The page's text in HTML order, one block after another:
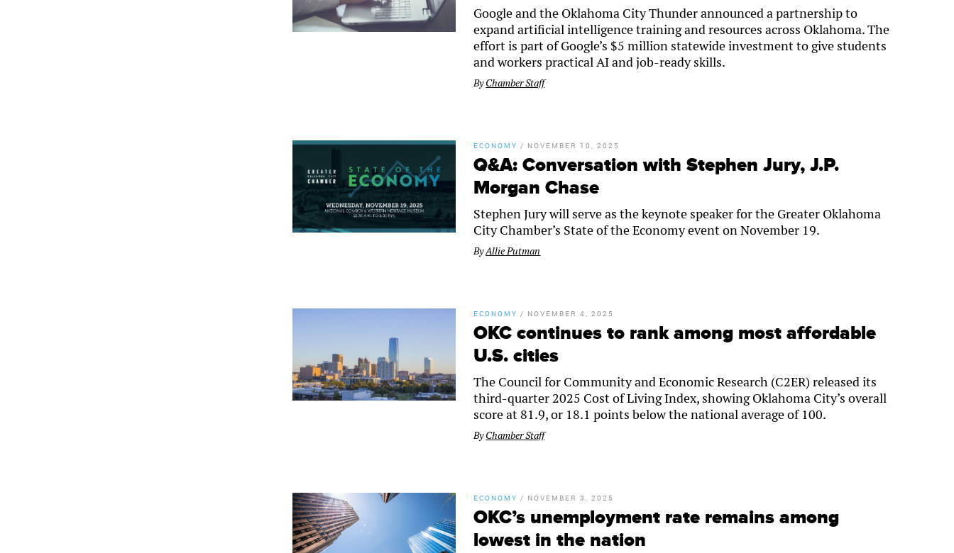
Google and the Oklahoma City Thunder announced a partnership to
expand artificial intelligence training and resources across Oklahoma. The
effort is part of Google’s $5 million statewide investment to give students
and workers practical AI and job-ready skills.
ByChamber Staff
ECONOMY / NOVEMBER 10, 2025
Q&A: Conversation with Stephen Jury, J.P.
Morgan Chase
Stephen Jury will serve as the keynote speaker for the Greater Oklahoma
City Chamber’s State of the Economy event on November 19.
ByAllie Putman
ECONOMY / NOVEMBER 4, 2025
OKC continues to rank among most affordable
U.S. cities
The Council for Community and Economic Research (C2ER) released its
third-quarter 2025 Cost of Living Index, showing Oklahoma City’s overall
score at 81.9, or 18.1 points below the national average of 100.
ByChamber Staff
ECONOMY / NOVEMBER 3, 2025
OKC’s unemployment rate remains among
lowest in the nation